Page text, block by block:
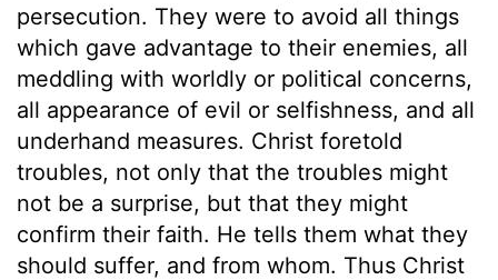
persecution. They were to avoid all things
which gave advantage to their enemies, all
meddling with worldly or political concerns,
all appearance of evil or selfishness, and all
underhand measures. Christ foretold
troubles, not only that the troubles might
not be a surprise, but that they might
confirm their faith. He tells them what they
should suffer, and from whom. Thus Christ